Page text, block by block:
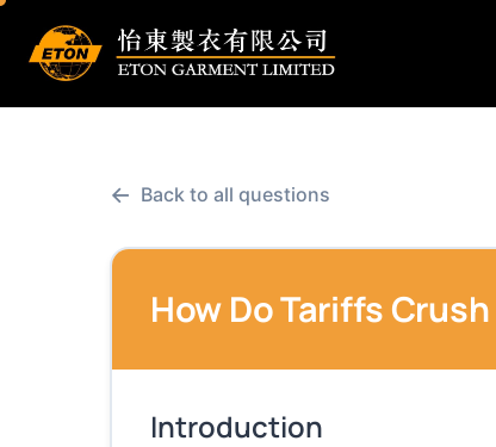
← Back to all questions
How Do Tariffs
Introduction